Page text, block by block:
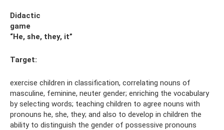
Didactic
game
“He, she, they, it”
Target:
exercise children in classification, correlating nouns of
masculine, feminine, neuter gender; enriching the vocabulary
by selecting words; teaching children to agree nouns with
pronouns he, she, they; and also to develop in children the
ability to distinguish the gender of possessive pronouns